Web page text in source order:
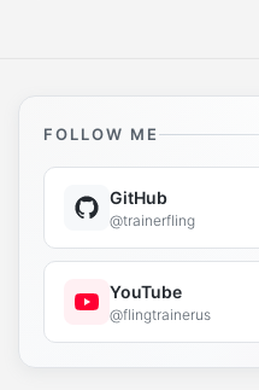
FOLLOW ME
GitHub
@trainerfling
YouTube
@flingtrainerus